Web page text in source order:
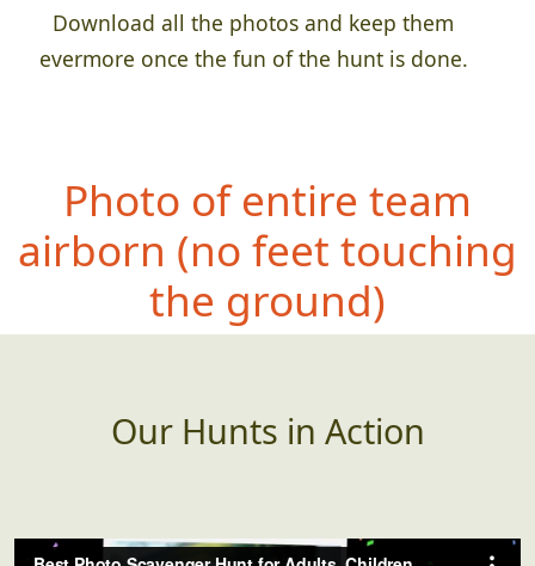
Download all the photos and keep them
evermore once the fun of the hunt is done.
Photo of entire team
airborn (no feet touching
the ground)
Our Hunts in Action